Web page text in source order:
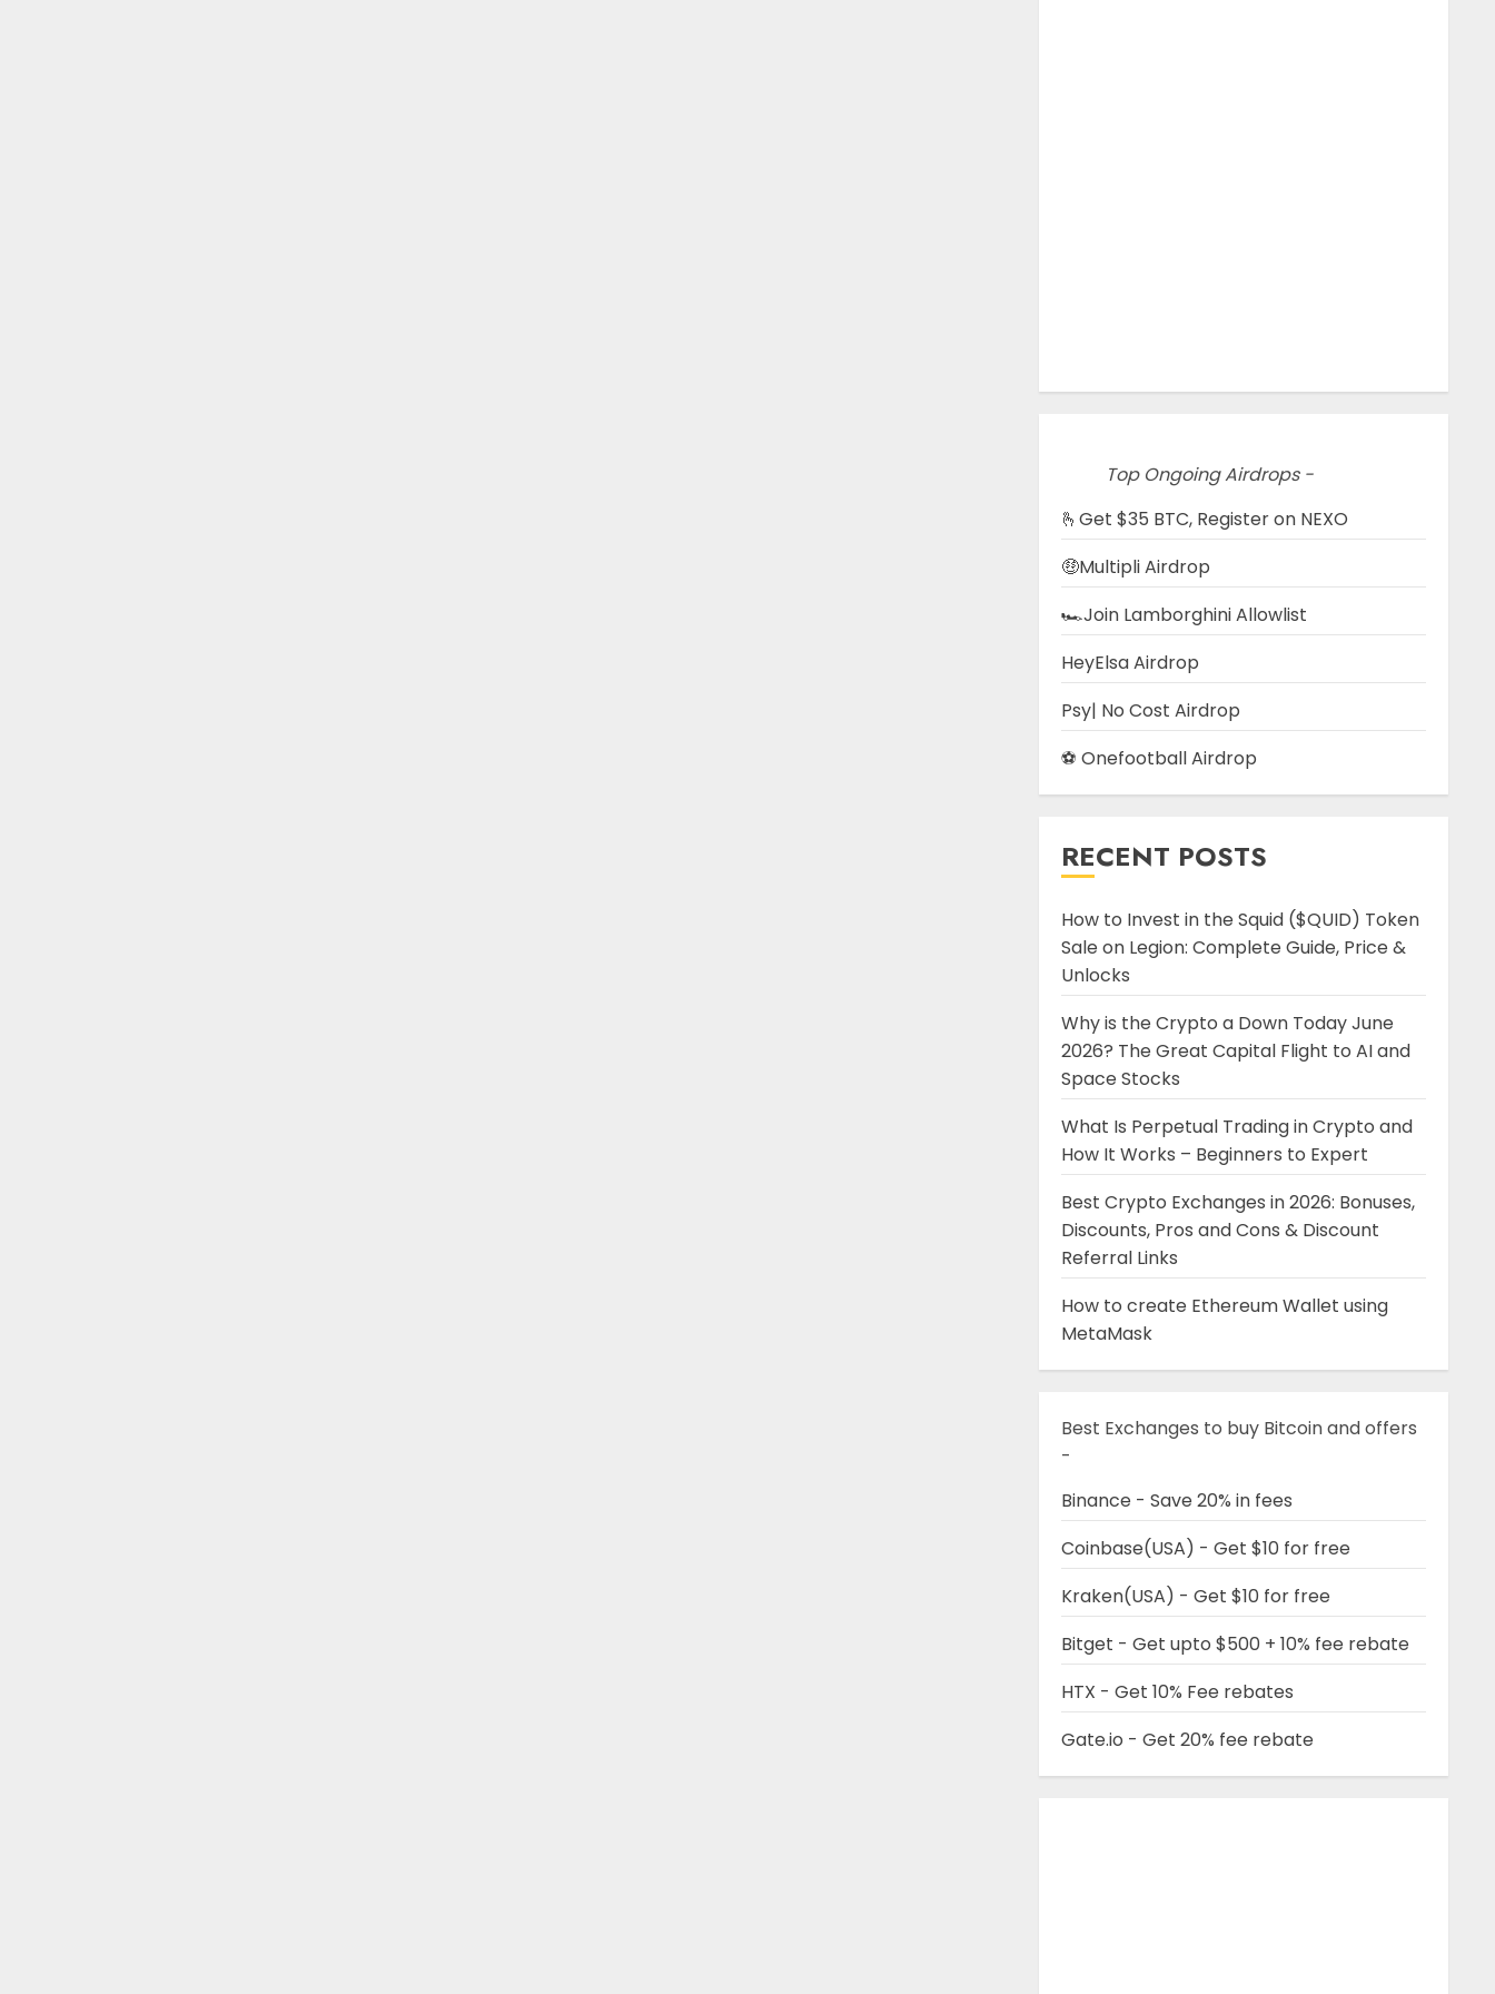
Top Ongoing Airdrops -
🫰Get $35 BTC, Register on NEXO
🤑Multipli Airdrop
🏎️Join Lamborghini Allowlist
HeyElsa Airdrop
Psy| No Cost Airdrop
⚽ Onefootball Airdrop
RECENT POSTS
How to Invest in the Squid ($QUID) Token
Sale on Legion: Complete Guide, Price &
Unlocks
Why is the Crypto a Down Today June
2026? The Great Capital Flight to AI and
Space Stocks
What Is Perpetual Trading in Crypto and
How It Works – Beginners to Expert
Best Crypto Exchanges in 2026: Bonuses,
Discounts, Pros and Cons & Discount
Referral Links
How to create Ethereum Wallet using
MetaMask
Best Exchanges to buy Bitcoin and offers
-
Binance - Save 20% in fees
Coinbase(USA) - Get $10 for free
Kraken(USA) - Get $10 for free
Bitget - Get upto $500 + 10% fee rebate
HTX - Get 10% Fee rebates
Gate.io - Get 20% fee rebate